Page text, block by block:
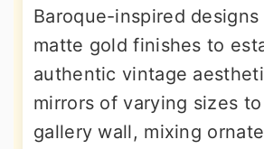
Baroque-inspired designs
matte gold finishes to
authentic vintage
mirrors of varying sizes
gallery wall, mixing